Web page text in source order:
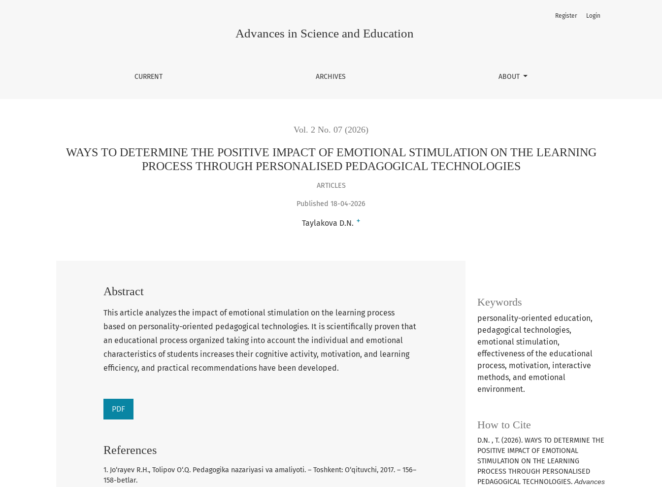
WAYS TO DETERMINE THE POSITIVE IMPACT OF EMOTIONAL STIMULATION ON THE LEARNING PROCESS THROUGH PERSONALISED PEDAGOGICAL TECHNOLOGIES
Advances in Science and Education
CURRENT ARCHIVES ABOUT
Register Login
Vol. 2 No. 07 (2026)
WAYS TO DETERMINE THE POSITIVE IMPACT OF EMOTIONAL STIMULATION ON THE LEARNING
PROCESS THROUGH PERSONALISED PEDAGOGICAL TECHNOLOGIES
ARTICLES
Published 18-04-2026
Taylakova D.N. +
Keywords
personality-oriented education,
pedagogical technologies,
emotional stimulation,
effectiveness of the educational
process, motivation, interactive
methods, and emotional
environment.
How to Cite
D.N. , T. (2026). WAYS TO DETERMINE THE
POSITIVE IMPACT OF EMOTIONAL
STIMULATION ON THE LEARNING
PROCESS THROUGH PERSONALISED
PEDAGOGICAL TECHNOLOGIES.Advances
Abstract
This article analyzes the impact of emotional stimulation on the learning process
based on personality-oriented pedagogical technologies. It is scientifically proven that
an educational process organized taking into account the individual and emotional
characteristics of students increases their cognitive activity, motivation, and learning
efficiency, and practical recommendations have been developed.
PDF
References
1. Jo‘rayev R.H., Tolipov O‘.Q. Pedagogika nazariyasi va amaliyoti. – Toshkent: O‘qituvchi, 2017. – 156–
158-betlar.